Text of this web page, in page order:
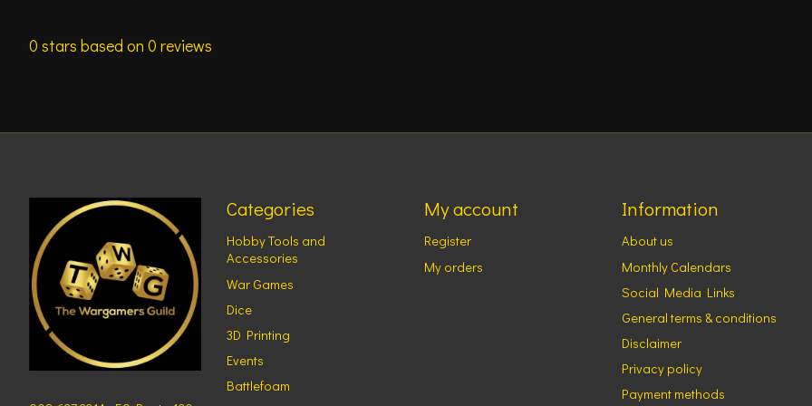
0 stars based on 0 reviews
Categories
Hobby Tools and
Accessories
War Games
Dice
3D Printing
Events
Battlefoam
My account
Register
My orders
Information
About us
Monthly Calendars
Social Media Links
General terms & conditions
Disclaimer
Privacy policy
Payment methods